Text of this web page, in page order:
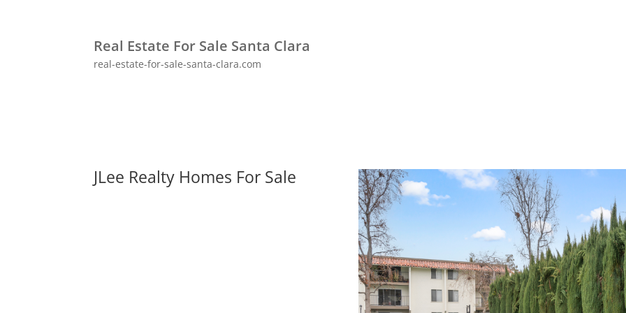
Real Estate For Sale Santa Clara
real-estate-for-sale-santa-clara.com
JLee Realty Homes For Sale